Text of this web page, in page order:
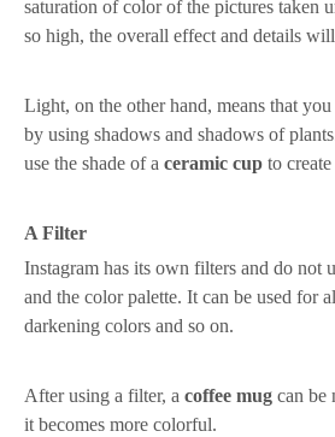
saturation of colorof the pictures taken
so high, the overall effect and details
Light, on the other hand, means that
by using shadows and shadows of plants
use the shade of a ceramic cup to
A Filter
Instagram has its own filters and do not
and the color palette. It can be used for
darkening colors and so on.
After using a filter, a coffee mug can be
it becomes more colorful.